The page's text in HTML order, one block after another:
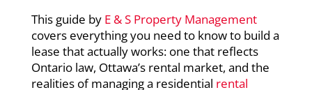
This guide by E & S Property Management
covers everything you need to know to build a
lease that actually works: one that reflects
Ontario law, Ottawa’s rental market, and the
realities of managing a residential rental